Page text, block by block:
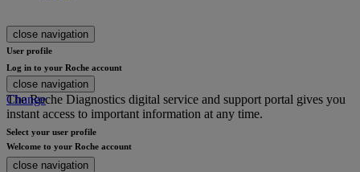
close navigation
Log in to your Roche account
The Roche Diagnostics digital service and support portal gives you
instant access to important information at any time.
Welcome to your Roche account
User profile
close navigation
Change
Select your user profile
close navigation